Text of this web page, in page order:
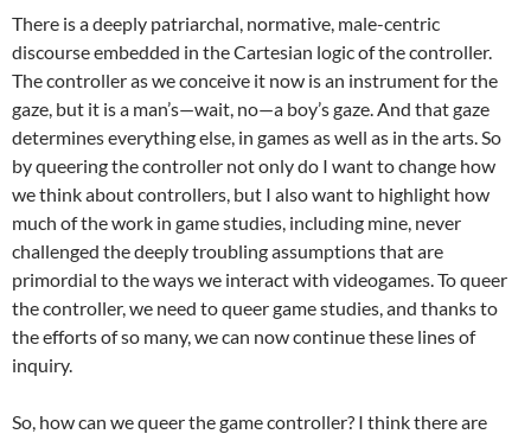
There is a deeply patriarchal, normative, male-centric
discourse embedded in the Cartesian logic of the controller.
The controller as we conceive it now is an instrument for the
gaze, but it is a man’s—wait, no—a boy’s gaze. And that gaze
determines everything else, in games as well as in the arts. So
by queering the controller not only do I want to change how
we think about controllers, but I also want to highlight how
much of the work in game studies, including mine, never
challenged the deeply troubling assumptions that are
primordial to the ways we interact with videogames. To queer
the controller, we need to queer game studies, and thanks to
the efforts of so many, we can now continue these lines of
inquiry.
So, how can we queer the game controller? I think there are